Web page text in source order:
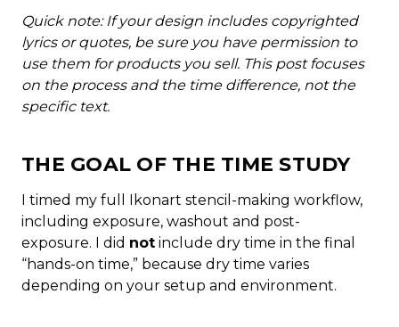
Quick note: If your design includes copyrighted
lyrics or quotes, be sure you have permission to
use them for products you sell. This post focuses
on the process and the time difference, not the
specific text.
THE GOAL OF THE TIME STUDY
I timed my full Ikonart stencil-making workflow,
including exposure, washout and post-
exposure. I did not include dry time in the final
“hands-on time,” because dry time varies
depending on your setup and environment.